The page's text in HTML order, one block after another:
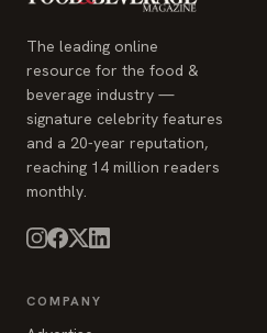
The leading online
resource for the food &
beverage industry —
signature celebrity features
and a 20-year reputation,
reaching 14 million readers
monthly.
COMPANY